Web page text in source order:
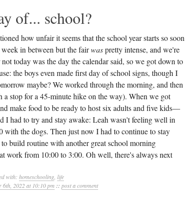
of... school?
how unfair it seems that the school year starts so soon
in between but the fairwaspretty intense, and we're
today was the day the calendar said, so we got down to
the boys even made first day of school signs, though I
maybe? We worked through the morning, and then
stop for a 45-minute hike on the way). When we got
make food to be ready to host six adults and five kids—
had to try and stay awake: Leah wasn't feeling well in
with the dogs. Then just now I had to continue to stay
build routine with another great school morning
work from 10:00 to 3:00. Oh well, there's always next
with: homeschooling, life
6th, 2022 at 10:10 pm :: post a comment